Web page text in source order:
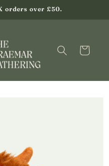
orders over £50.
Cart